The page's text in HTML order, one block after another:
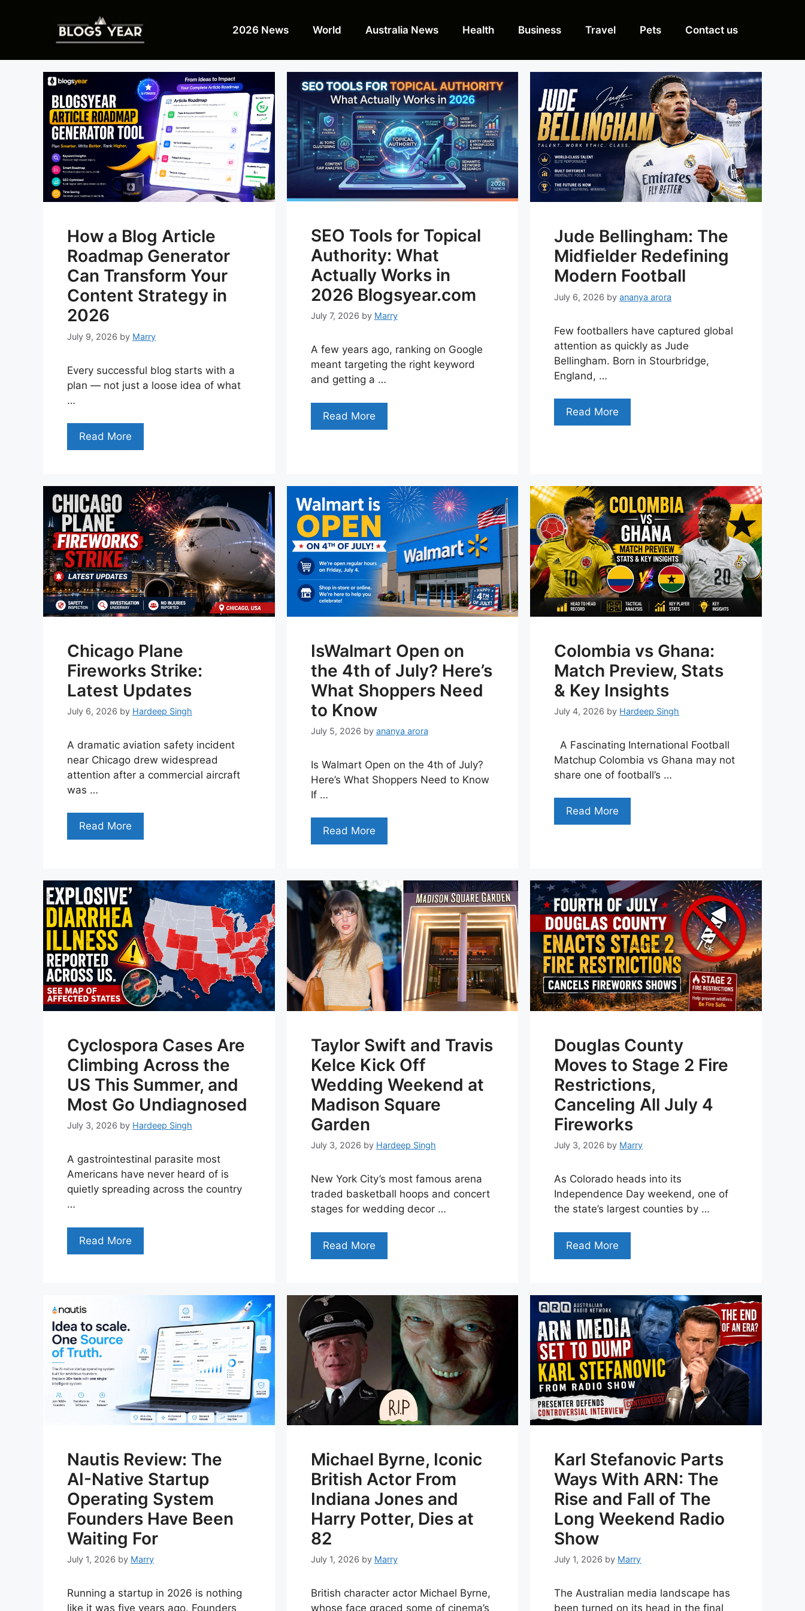
2026 News World Australia News Health Business Travel Pets Contact us
How a Blog Article
Roadmap Generator
Can Transform Your
Content Strategy in
2026
July 9, 2026 by Marry
Every successful blog starts with a
plan — not just a loose idea of what
…
Read More
SEO Tools for Topical
Authority: What
Actually Works in
2026 Blogsyear.com
July 7, 2026 by Marry
A few years ago, ranking on Google
meant targeting the right keyword
and getting a …
Read More
Jude Bellingham: The
Midfielder Redefining
Modern Football
July 6, 2026 byananya arora
Few footballers have captured global
attention as quickly as Jude
Bellingham. Born in Stourbridge,
England, …
Read More
Chicago Plane
Fireworks Strike:
Latest Updates
July 6, 2026 by Hardeep Singh
A dramatic aviation safety incident
near Chicago drew widespread
attention after a commercial aircraft
was …
Read More
IsWalmart Open on
the 4th of July? Here’s
What Shoppers Need
to Know
July 5, 2026 by ananya arora
Is Walmart Open on the 4th of July?
Here’s What Shoppers Need to Know
If …
Read More
Colombia vs Ghana:
Match Preview, Stats
& Key Insights
July 4, 2026 by Hardeep Singh
A Fascinating International Football
Matchup Colombia vs Ghana may not
share one of football’s …
Read More
Cyclospora Cases Are
Climbing Across the
US This Summer, and
Most Go Undiagnosed
July 3, 2026 by Hardeep Singh
A gastrointestinal parasite most
Americans have never heard of is
quietly spreading across the country
…
Read More
Taylor Swift and Travis
Kelce Kick Off
Wedding Weekend at
Madison Square
Garden
July 3, 2026 by Hardeep Singh
New York City’s most famous arena
traded basketball hoops and concert
stages for wedding decor …
Read More
Douglas County
Moves to Stage 2 Fire
Restrictions,
Canceling All July 4
Fireworks
July 3, 2026 by Marry
As Colorado heads into its
Independence Day weekend, one of
the state’s largest counties by …
Read More
Nautis Review: The
AI-Native Startup
Operating System
Founders Have Been
Waiting For
July 1, 2026 by Marry
Running a startup in 2026 is nothing
like it was five years ago. Founders
Michael Byrne, Iconic
British Actor From
Indiana Jones and
Harry Potter, Dies at
82
July 1, 2026 by Marry
British character actor Michael Byrne,
whose face graced some of cinema’s
Karl Stefanovic Parts
Ways With ARN: The
Rise and Fall of The
Long Weekend Radio
Show
July 1, 2026 by Marry
The Australian media landscape has
been turned on its head in the final